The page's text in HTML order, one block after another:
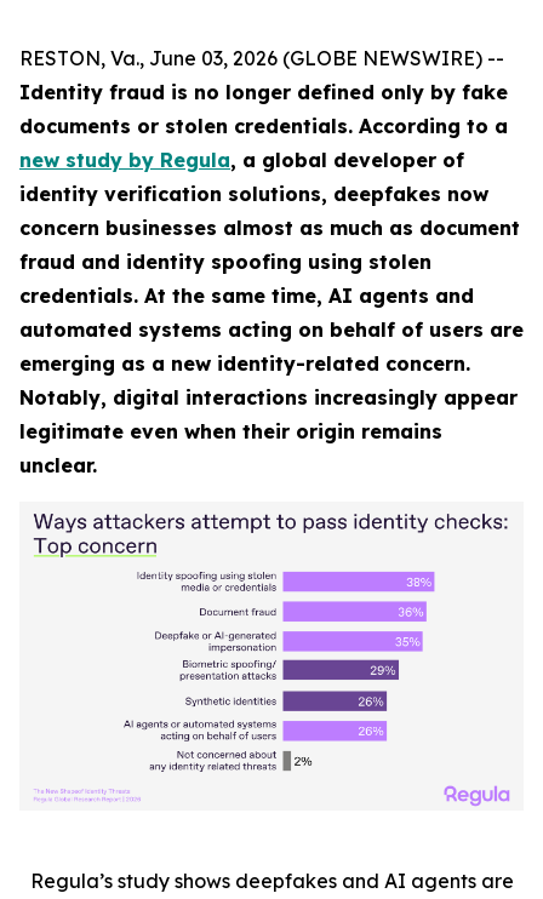
RESTON, Va., June 03, 2026 (GLOBE NEWSWIRE) --
Identity fraud is no longer defined only by fake
documents or stolen credentials. According to a
new study by Regula, a global developer of
identity verification solutions, deepfakes now
concern businesses almost as much as document
fraud and identity spoofing using stolen
credentials. At the same time, AI agents and
automated systems acting on behalf of users are
emerging as a new identity-related concern.
Notably, digital interactions increasingly appear
legitimate even when their origin remains
unclear.
Regula’s study shows deepfakes and AI agents are